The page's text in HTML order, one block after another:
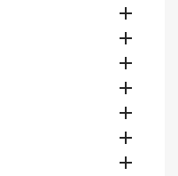






